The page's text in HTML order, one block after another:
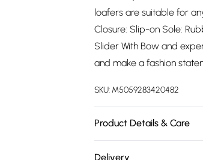
loafers are suitable for
Closure: Slip-on Sole:
Slider With Bow and
and make a fashion
SKU: M5059283420482
Product Details & Care
Delivery